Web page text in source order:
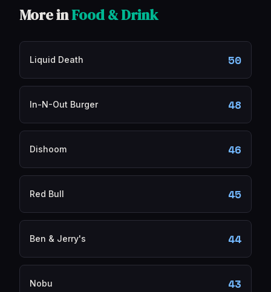
More inFood & Drink
Liquid Death 50
In-N-Out Burger 48
Dishoom 46
Red Bull 45
Ben & Jerry's 44
Nobu 43